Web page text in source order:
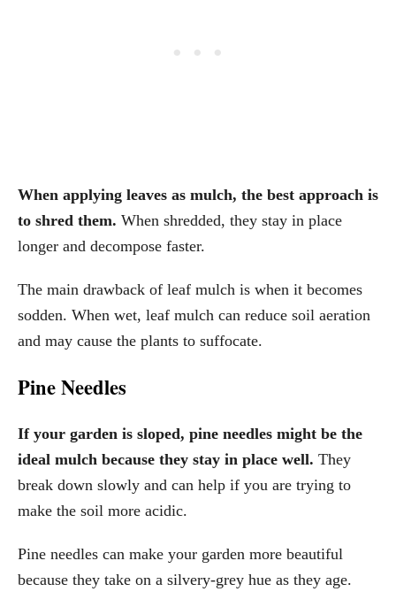
When applying leaves as mulch, the best approach is
to shred them. When shredded, they stay in place
longer and decompose faster.
The main drawback of leaf mulch is when it becomes
sodden. When wet, leaf mulch can reduce soil aeration
and may cause the plants to suffocate.
Pine Needles
If your garden is sloped, pine needles might be the
ideal mulch because they stay in place well. They
break down slowly and can help if you are trying to
make the soil more acidic.
Pine needles can make your garden more beautiful
because they take on a silvery-grey hue as they age.